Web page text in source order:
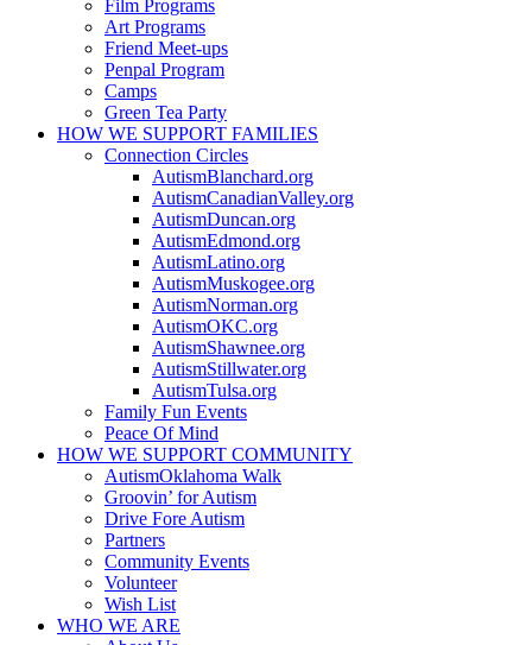
Film Programs
Art Programs
Friend Meet-ups
Penpal Program
Camps
Green Tea Party
HOW WE SUPPORT FAMILIES
Connection Circles
AutismBlanchard.org
AutismCanadianValley.org
AutismDuncan.org
AutismEdmond.org
AutismLatino.org
AutismMuskogee.org
AutismNorman.org
AutismOKC.org
AutismShawnee.org
AutismStillwater.org
AutismTulsa.org
Family Fun Events
Peace Of Mind
HOW WE SUPPORT COMMUNITY
AutismOklahoma Walk
Groovin’ for Autism
Drive Fore Autism
Partners
Community Events
Volunteer
Wish List
WHO WE ARE